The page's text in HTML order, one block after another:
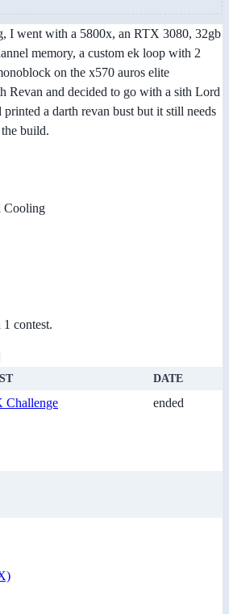
I went with a 5800x, an RTX 3080, 32gb
memory, a custom ek loop with 2
on the x570 auros elite
Revan and decided to go with a sith Lord
a darth revan bust but it still needs
build.
Cooling
contest.
DATE
Challenge ended